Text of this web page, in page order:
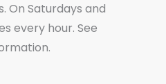
On Saturdays and
every hour. See